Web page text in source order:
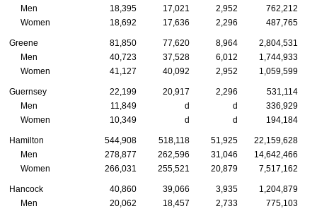
Men
18,395 17,021 2,952
762,212
Women
18,692 17,636 2,296 487,765
Greene 81,850 77,620 8,964
2,804,531
Men
40,723 37,528 6,012
1,744,933
Women
41,127 40,092 2,952 1,059,599
Guernsey 22,199 20,917 2,296
531,114
Men
11,849 d d
336,929
Women
10,349 d d 194,184
Hamilton 544,908 518,118 51,925 22,159,628
Men
278,877 262,596 31,046 14,642,466
Women
266,031 255,521 20,879 7,517,162
Hancock 40,860 39,066 3,935
1,204,879
Men
20,062 18,457 2,733
775,103